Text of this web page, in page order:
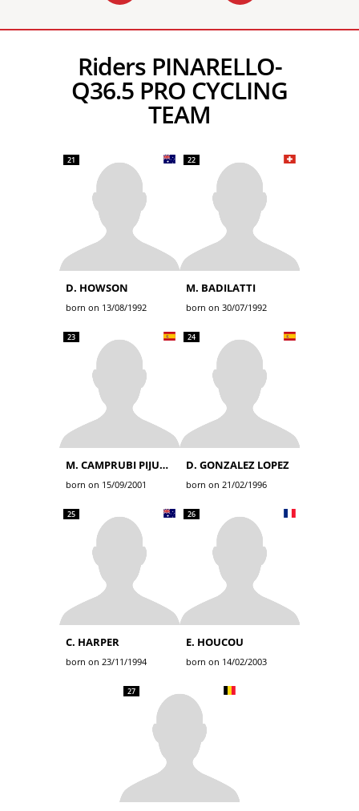
Riders PINARELLO-
Q36.5 PRO CYCLING
TEAM
21
D. HOWSON
born on 13/08/1992
22
M. BADILATTI
born on 30/07/1992
23
M. CAMPRUBI PIJUAN
born on 15/09/2001
24
D. GONZALEZ LOPEZ
born on 21/02/1996
25
C. HARPER
born on 23/11/1994
26
E. HOUCOU
born on 14/02/2003
27